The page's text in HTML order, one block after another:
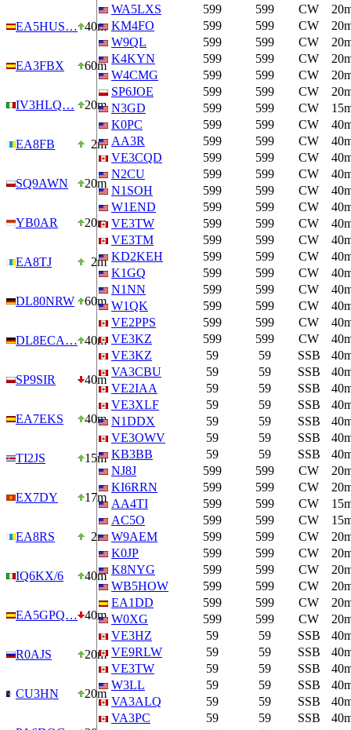
EA5HUS… 40m
EA3FBX 60m
IV3HLQ… 20m
EA8FB 2m
SQ9AWN 20m
YB0AR 20m
EA8TJ 2m
DL80NRW 60m
DL8ECA… 40m
SP9SIR 40m
EA7EKS 40m
TI2JS 15m
EX7DY 17m
EA8RS 2m
IQ6KX/6 40m
EA5GPQ… 40m
R0AJS 20m
CU3HN 20m
WA5LXS
599 599 CW
KM4FO
599 599 CW
W9QL
599 599 CW
K4KYN
599 599 CW
W4CMG
599 599 CW
SP6JOE
599 599 CW
N3GD
599 599 CW
K0PC
599 599 CW
AA3R
599 599 CW
VE3CQD
599 599 CW
N2CU
599 599 CW
N1SOH
599 599 CW
W1END
599 599 CW
VE3TW
599 599 CW
VE3TM
599 599 CW
KD2KEH
599 599 CW
K1GQ
599 599 CW
N1NN
599 599 CW
W1QK
599 599 CW
VE2PPS
599 599 CW
VE3KZ
599 599 CW
VE3KZ
59 59 SSB
VA3CBU
59 59 SSB
VE2IAA
59 59 SSB
VE3XLF
59 59 SSB
N1DDX
59 59 SSB
VE3OWV
59 59 SSB
KB3BB
59 59 SSB
NJ8J
599 599 CW
KI6RRN
599 599 CW
AA4TI
599 599 CW
AC5O
599 599 CW
W9AEM
599 599 CW
K0JP
599 599 CW
K8NYG
599 599 CW
WB5HOW
599 599 CW
EA1DD
599 599 CW
W0XG
599 599 CW
VE3HZ
59 59 SSB
VE9RLW
59 59 SSB
VE3TW
59 59 SSB
W3LL
59 59 SSB
VA3ALQ
59 59 SSB
VA3PC
59 59 SSB